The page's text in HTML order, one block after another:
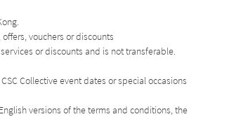
vouchers or discounts
or discounts and is not transferable.
Collective event dates or special occasions
versions of the terms and conditions, the